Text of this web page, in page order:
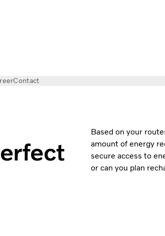
Contact
Based on your
amount of energy
secure access to
or can you plan